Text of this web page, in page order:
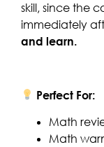
skill, since the
immediately
and learn.
Perfect For:
Math
Math